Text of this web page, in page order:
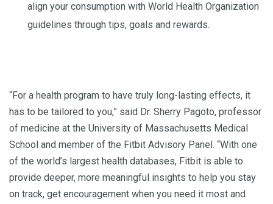
align your consumption with World Health Organization
guidelines through tips, goals and rewards.
“For a health program to have truly long-lasting effects, it
has to be tailored to you,” said Dr. Sherry Pagoto, professor
of medicine at the University of Massachusetts Medical
School and member of the Fitbit Advisory Panel. “With one
of the world’s largest health databases, Fitbit is able to
provide deeper, more meaningful insights to help you stay
on track, get encouragement when you need it most and